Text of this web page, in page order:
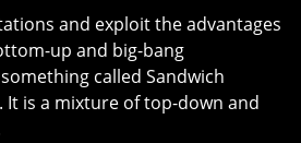
and exploit the advantages
up and big-bang
called Sandwich
is a mixture of top-down and